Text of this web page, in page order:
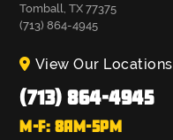
Tomball, TX 77375
(713) 864-4945
View Our Locations
(713) 864-4945
M-F: 8AM-5PM